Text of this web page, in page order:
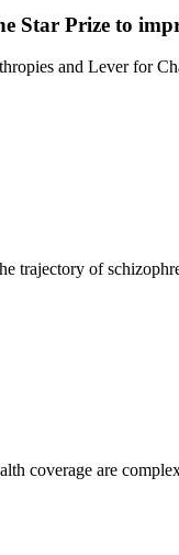
Star Prize to
and Lever for
trajectory of
coverage are